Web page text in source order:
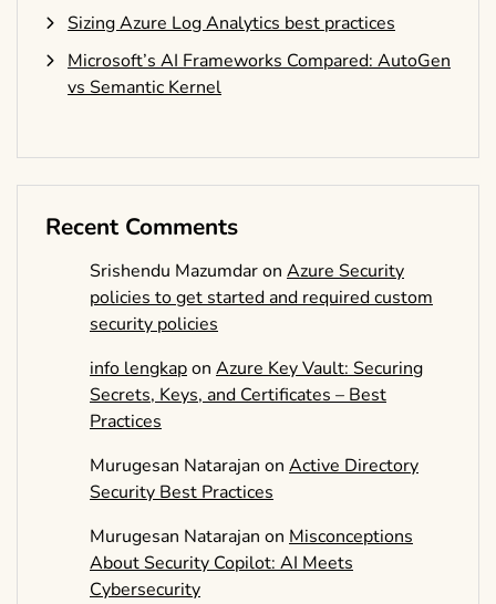
Sizing Azure Log Analytics best practices
Microsoft’s AI Frameworks Compared: AutoGen
vs Semantic Kernel
Recent Comments
Srishendu Mazumdaron Azure Security
policies to get started and required custom
security policies
info lengkapon Azure Key Vault: Securing
Secrets, Keys, and Certificates – Best
Practices
Murugesan Natarajan on Active Directory
Security Best Practices
Murugesan Natarajan on Misconceptions
About Security Copilot: AI Meets
Cybersecurity